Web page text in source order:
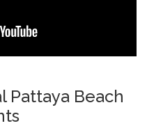
Pattaya Beach